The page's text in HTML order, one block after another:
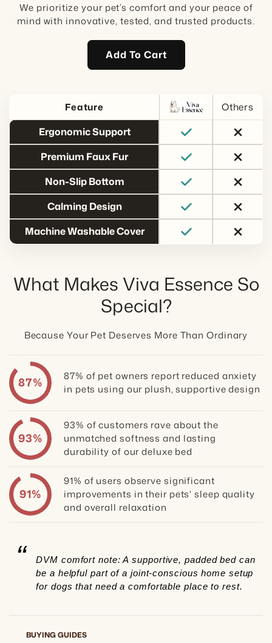
We prioritize your pet’s comfort and your peace of
mind with innovative, tested, and trusted products.
Add To Cart
Feature
Others
Ergonomic Support
Premium Faux Fur
Non-Slip Bottom
Calming Design
Machine Washable Cover
What Makes Viva Essence So
Special?
Because Your Pet Deserves More Than Ordinary
87%
87% of pet owners report reduced anxiety
in pets using our plush, supportive design
93%
93% of customers rave about the
unmatched softness and lasting
durability of our deluxe bed
91%
91% of users observe significant
improvements in their pets' sleep quality
and overall relaxation
“
DVM comfort note: A supportive, padded bed can
be a helpful part of a joint-conscious home setup
for dogs that need a comfortable place to rest.
BUYING GUIDES